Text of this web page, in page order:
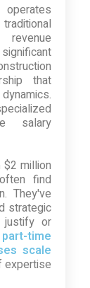
that
salary
million
find
They've
strategic
justify or
part-time
scale
expertise